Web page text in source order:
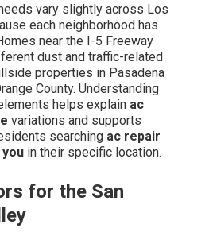
vary slightly across Los
each neighborhood has
near the I-5 Freeway
dust and traffic-related
properties in Pasadena
County. Understanding
helps explain ac
variations and supports
searching ac repair
in their specific location.
for the San